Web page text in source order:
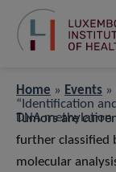
Home » Events »
“Identiﬁcation
DNA methylation
Tumors are
further classiﬁed
molecular